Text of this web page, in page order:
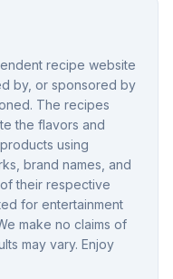
recipe website
by, or sponsored by
The recipes
the flavors and
using
brand names, and
their respective
for entertainment
make no claims of
may vary. Enjoy